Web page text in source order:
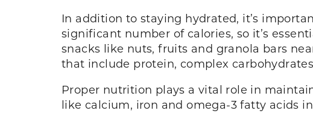
In addition to staying hydrated, it’s
significant number of calories, so it’s
snacks like nuts, fruits and granola bars
that include protein, complex
Proper nutrition plays a vital role in
like calcium, iron and omega-3 fatty acids